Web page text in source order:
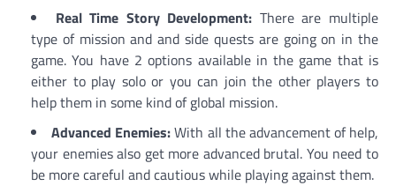
Real Time Story Development: There are multiple
type of mission and and side quests are going on in the
game. You have 2 options available in the game that is
either to play solo or you can join the other players to
help them in some kind of global mission.
Advanced Enemies:With all the advancement of help,
your enemies also get more advanced brutal. You need to
be more careful and cautious while playing against them.